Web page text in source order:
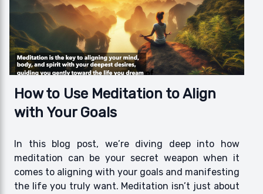
How to Use Meditation to Align
with Your Goals
In this blog post, we’re diving deep into how
meditation can be your secret weapon when it
comes to aligning with your goals and manifesting
the life you truly want. Meditation isn’t just about